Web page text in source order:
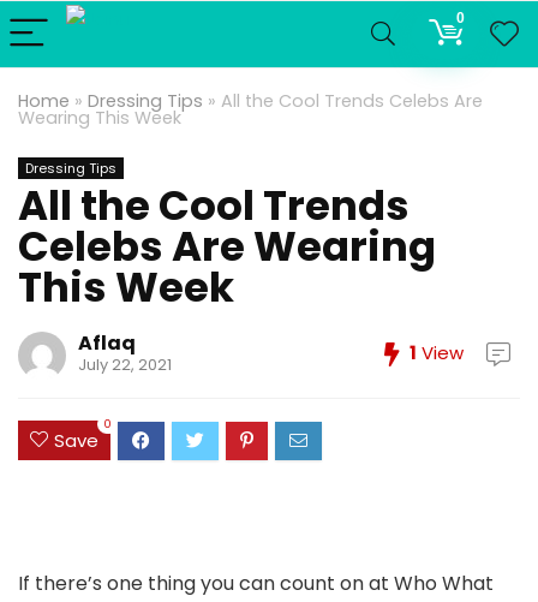
0
Home » Dressing Tips » All the Cool Trends Celebs Are
Wearing This Week
Dressing Tips
All the Cool Trends
Celebs Are Wearing
This Week
Aflaq
July 22, 2021 1 View
Save
0
If there’s one thing you can count on at Who What